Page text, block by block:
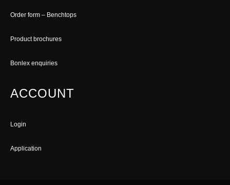
Order form – Benchtops
Product brochures
Bonlex enquiries
ACCOUNT
Login
Application